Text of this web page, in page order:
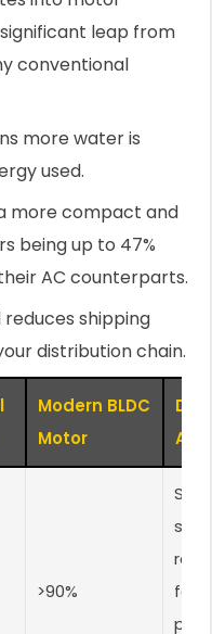
leap from
conventional
more water is
used.
more compact and
being up to 47%
AC counterparts.
reduces shipping
distribution chain.
Modern BLDC
Motor
>90%
Sells